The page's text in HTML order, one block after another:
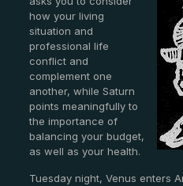
how your living
situation and
professional life
conflict and
complement one
another, while Saturn
points meaningfully to
the importance of
balancing your budget,
as well as your health.
Tuesday night, Venus enters